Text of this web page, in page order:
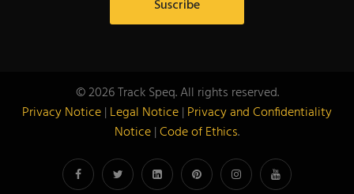
© 2026 Track Speq. All rights reserved.
Privacy Notice| Legal Notice| Privacy and Confidentiality
Notice|Code of Ethics.